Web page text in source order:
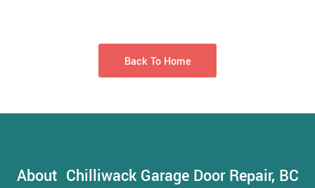
Back To Home
About Chilliwack Garage Door Repair, BC